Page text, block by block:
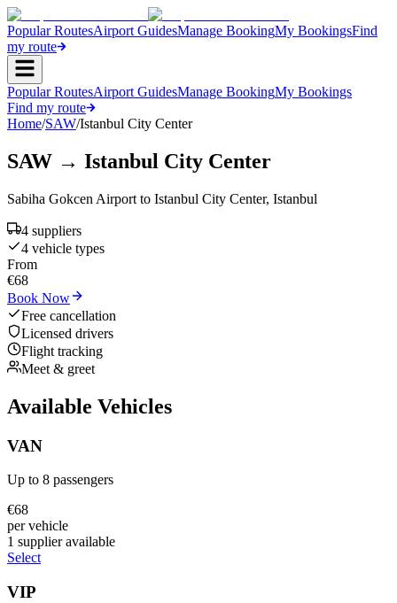
Popular RoutesAirport GuidesManage BookingMy BookingsFind
my route
Popular RoutesAirport GuidesManage BookingMy Bookings
Find my route
Home/SAW/Istanbul City Center
SAW → Istanbul City Center
Sabiha Gokcen Airport to Istanbul City Center, Istanbul
4 suppliers
4 vehicle types
From
€68
Book Now
Free cancellation
Licensed drivers
Flight tracking
Meet & greet
Available Vehicles
VAN
Up to 8 passengers
€68
per vehicle
1 supplieravailable
Select
VIP